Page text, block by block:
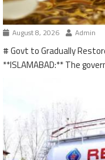
August 8, 2026 Admin
# Govt to Gradually
**ISLAMABAD:** The